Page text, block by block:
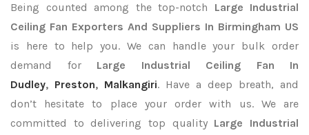
Being counted among the top-notch Large Industrial
Ceiling Fan Exporters And Suppliers In Birmingham US
is here to help you. We can handle your bulk order
demand for Large Industrial Ceiling Fan In
Dudley, Preston, Malkangiri. Have a deep breath, and
don’t hesitate to place your order with us. We are
committed to delivering top quality Large Industrial